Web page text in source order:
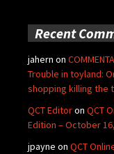
Recent
jahern on
Trouble in toyland:
shopping killing the
QCT Editoron QCT
Edition – October
jpayne on QCT